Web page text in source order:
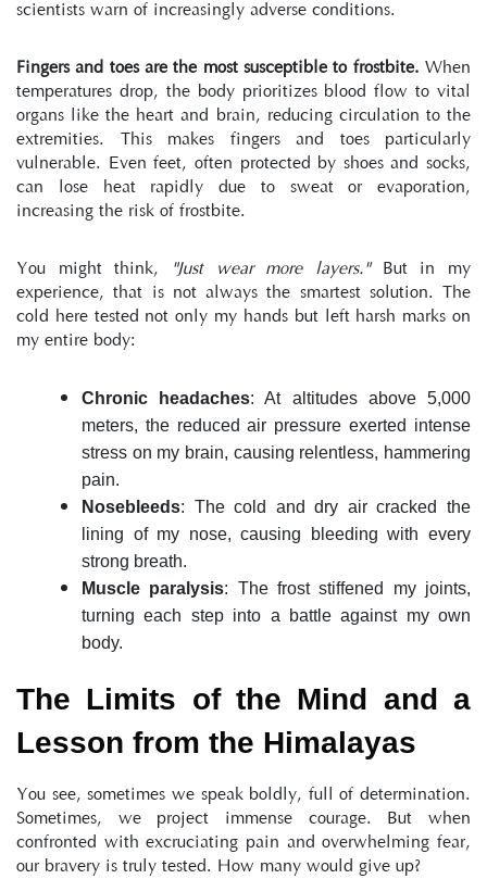
scientists warn of increasingly adverse conditions.
Fingers and toes are the most susceptible to frostbite. When
temperatures drop, the body prioritizes blood flow to vital
organs like the heart and brain, reducing circulation to the
extremities. This makes fingers and toes particularly
vulnerable. Even feet, often protected by shoes and socks,
can lose heat rapidly due to sweat or evaporation,
increasing the risk of frostbite.
You might think, "Just wear more layers." But in my
experience, that is not always the smartest solution. The
cold here tested not only my hands but left harsh marks on
my entire body:
Chronic headaches: At altitudes above 5,000
meters, the reduced air pressure exerted intense
stress on my brain, causing relentless, hammering
pain.
Nosebleeds: The cold and dry air cracked the
lining of my nose, causing bleeding with every
strong breath.
Muscle paralysis: The frost stiffened my joints,
turning each step into a battle against my own
body.
The Limits of the Mind and a
Lesson from the Himalayas
You see, sometimes we speak boldly, full of determination.
Sometimes, we project immense courage. But when
confronted with excruciating pain and overwhelming fear,
our bravery is truly tested. How many would give up?